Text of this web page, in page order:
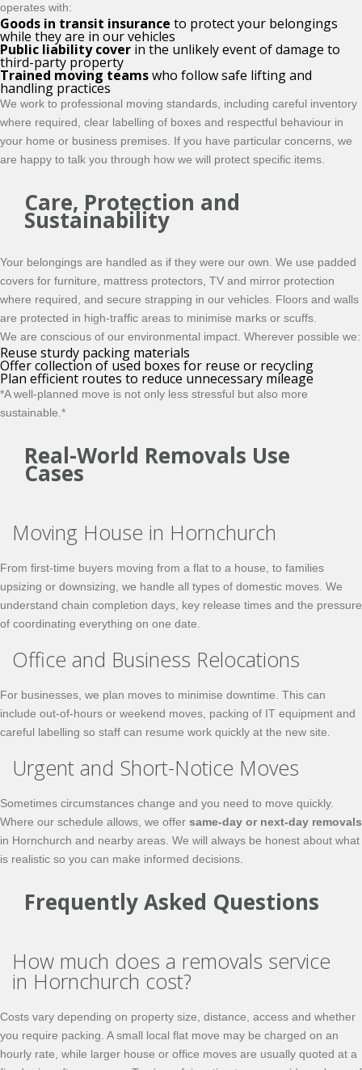
operates with:
Goods in transit insurance to protect your belongings
while they are in our vehicles
Public liability cover in the unlikely event of damage to
third-party property
Trained moving teamswho follow safe lifting and
handling practices
We work to professional moving standards, including careful inventory
where required, clear labelling of boxes and respectful behaviour in
your home or business premises. If you have particular concerns, we
are happy to talk you through how we will protect specific items.
Care, Protection and
Sustainability
Your belongings are handled as if they were our own. We use padded
covers for furniture, mattress protectors, TV and mirror protection
where required, and secure strapping in our vehicles. Floors and walls
are protected in high-traffic areas to minimise marks or scuffs.
We are conscious of our environmental impact. Wherever possible we:
Reuse sturdy packing materials
Offer collection of used boxes for reuse or recycling
Plan efficient routes to reduce unnecessary mileage
*A well-planned move is not only less stressful but also more
sustainable.*
Real-World Removals Use
Cases
Moving House in Hornchurch
From first-time buyers moving from a flat to a house, to families
upsizing or downsizing, we handle all types of domestic moves. We
understand chain completion days, key release times and the pressure
of coordinating everything on one date.
Office and Business Relocations
For businesses, we plan moves to minimise downtime. This can
include out-of-hours or weekend moves, packing of IT equipment and
careful labelling so staff can resume work quickly at the new site.
Urgent and Short-Notice Moves
Sometimes circumstances change and you need to move quickly.
Where our schedule allows, we offer same-day or next-day removals
in Hornchurch and nearby areas. We will always be honest about what
is realistic so you can make informed decisions.
Frequently Asked Questions
How much does a removals service
in Hornchurch cost?
Costs vary depending on property size, distance, access and whether
you require packing. A small local flat move may be charged on an
hourly rate, while larger house or office moves are usually quoted at a